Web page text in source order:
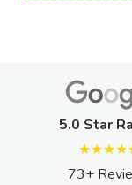
5.0 Star
73+